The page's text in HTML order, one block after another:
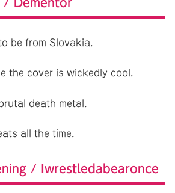
be from Slovakia.
the cover is wickedly cool.
death metal.
all the time.
/ Iwrestledabearonce